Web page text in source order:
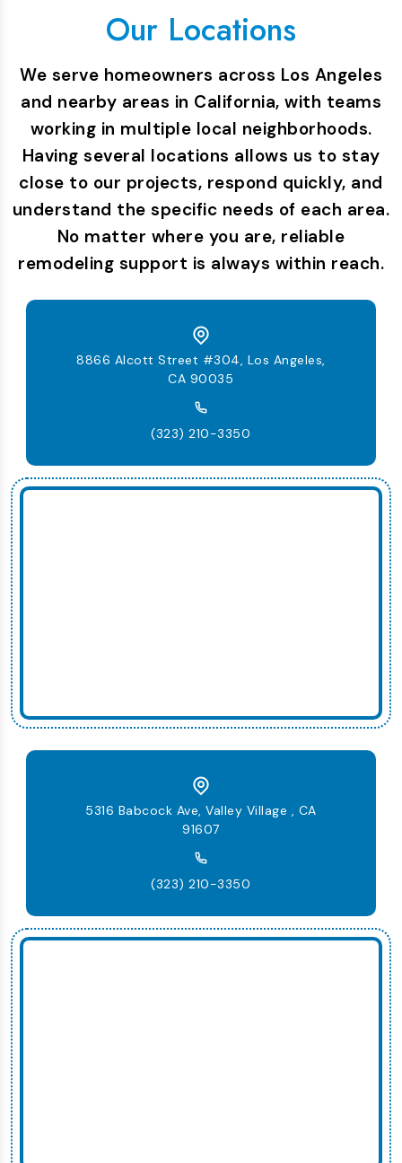
Our Locations
We serve homeowners across Los Angeles
and nearby areas in California, with teams
working in multiple local neighborhoods.
Having several locations allows us to stay
close to our projects, respond quickly, and
understand the specific needs of each area.
No matter where you are, reliable
remodeling support is always within reach.
8866 Alcott Street #304, Los Angeles,
CA 90035
(323) 210-3350
5316 Babcock Ave, Valley Village , CA
91607
(323) 210-3350